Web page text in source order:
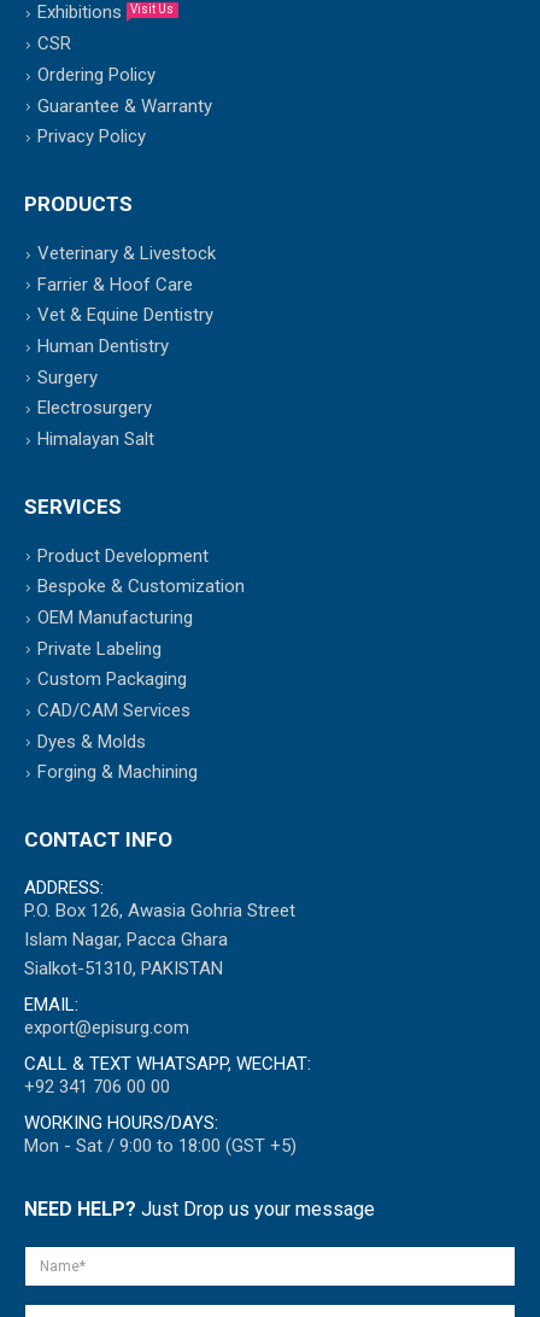
Exhibitions
Visit Us
CSR
Ordering Policy
Guarantee & Warranty
Privacy Policy
PRODUCTS
Veterinary & Livestock
Farrier & Hoof Care
Vet & Equine Dentistry
Human Dentistry
Surgery
Electrosurgery
Himalayan Salt
SERVICES
Product Development
Bespoke & Customization
OEM Manufacturing
Private Labeling
Custom Packaging
CAD/CAM Services
Dyes & Molds
Forging & Machining
CONTACT INFO
ADDRESS:
P.O. Box 126, Awasia Gohria Street
Islam Nagar, Pacca Ghara
Sialkot-51310, PAKISTAN
EMAIL:
export@episurg.com
CALL & TEXT WHATSAPP, WECHAT:
+92 341 706 00 00
WORKING HOURS/DAYS:
Mon - Sat / 9:00 to 18:00 (GST +5)
NEED HELP? Just Drop us your message